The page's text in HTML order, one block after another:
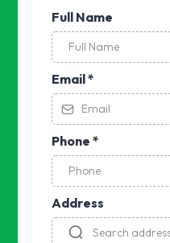
Full Name
Email*
Phone *
Address